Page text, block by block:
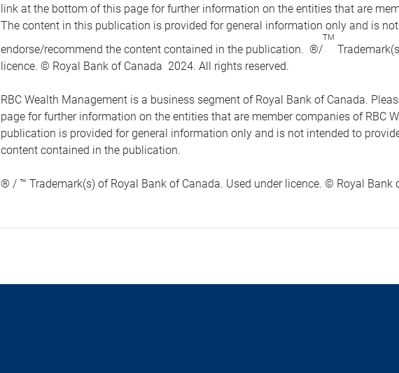
link at the bottom of this page for further information on the entities that are
The content in this publication is provided for general information only and is
endorse/recommend the content contained in the publication. ®/
TM
licence. © Royal Bank of Canada 2024. All rights reserved.
RBC Wealth Management is a business segment of Royal Bank of Canada.
page for further information on the entities that are member companies of RBC
publication is provided for general information only and is not intended to
content contained in the publication.
® / ™ Trademark(s) of Royal Bank of Canada. Used under licence. © Royal Bank